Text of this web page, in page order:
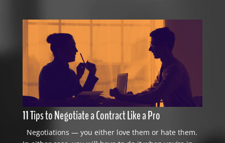
11 Tips to Negotiate a Contract Like a Pro
Negotiations — you either love them or hate them.